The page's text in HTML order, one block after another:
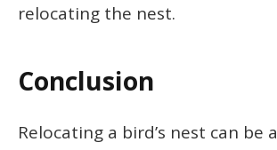
relocating the nest.
Conclusion
Relocating a bird’s nest can be